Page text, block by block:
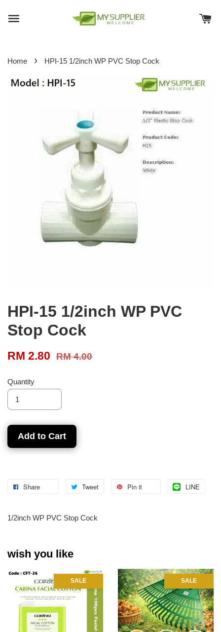
Home › HPI-15 1/2inch WP PVC Stop Cock
HPI-15 1/2inch WP PVC
Stop Cock
RM 2.80 RM 4.00
Quantity
Add to Cart
Share Tweet Pin it LINE
1/2inch WP PVC Stop Cock
wish you like
SALE SALE